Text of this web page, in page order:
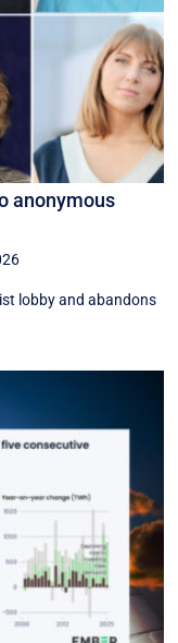
anonymous
lobby and abandons